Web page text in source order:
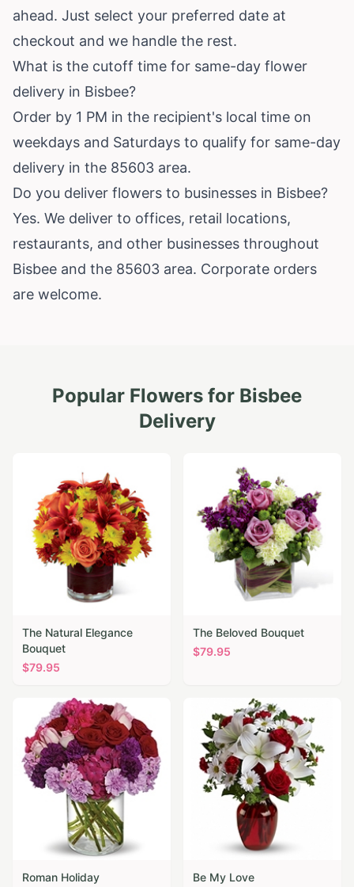
ahead. Just select your preferred date at
checkout and we handle the rest.
What is the cutoff time for same-day flower
delivery in Bisbee?
Order by 1 PM in the recipient's local time on
weekdays and Saturdays to qualify for same-day
delivery in the 85603 area.
Do you deliver flowers to businesses in Bisbee?
Yes. We deliver to offices, retail locations,
restaurants, and other businesses throughout
Bisbee and the 85603 area. Corporate orders
are welcome.
Popular Flowers for Bisbee
Delivery
The Natural Elegance
Bouquet
$79.95
The Beloved Bouquet
$79.95
Roman Holiday
Be My Love